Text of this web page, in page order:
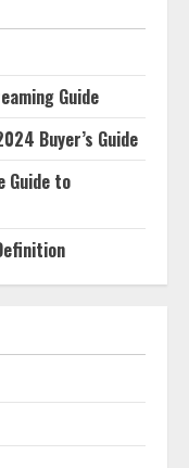
Guide
Buyer’s Guide
Guide to